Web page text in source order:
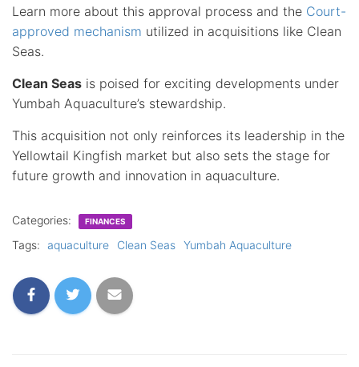
Learn more about this approval process and the Court-
approved mechanism utilized in acquisitions like Clean
Seas.
Clean Seas is poised for exciting developments under
Yumbah Aquaculture’s stewardship.
This acquisition not only reinforces its leadership in the
Yellowtail Kingfish market but also sets the stage for
future growth and innovation in aquaculture.
Categories: FINANCES
Tags: aquaculture Clean Seas Yumbah Aquaculture